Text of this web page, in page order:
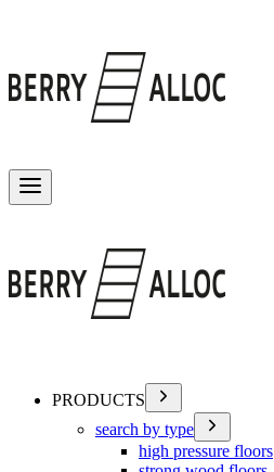
PRODUCTS
search by type
high pressure floors